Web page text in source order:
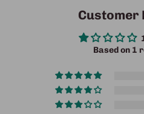
Customer
Based on 1